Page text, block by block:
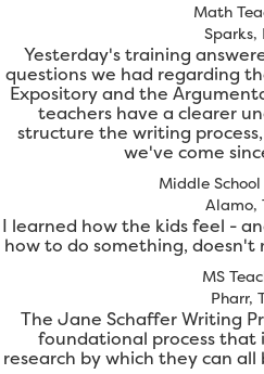
Math
Sparks,
Yesterday's training
questions we had regarding
Expository and the
teachers have a clearer
structure the writing
we've come
Middle
Alamo,
I learned how the kids feel -
how to do something, doesn't
MS
Pharr,
The Jane Schaffer Writing
foundational process that
research by which they can all